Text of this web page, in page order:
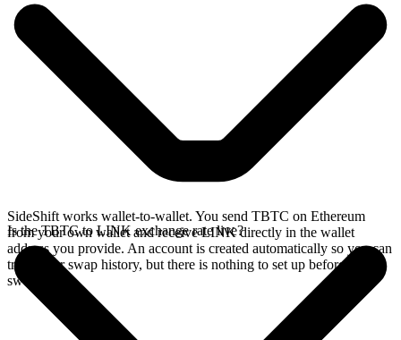
SideShift works wallet-to-wallet. You send TBTC on Ethereum
from your own wallet and receive LINK directly in the wallet
address you provide. An account is created automatically so you can
track your swap history, but there is nothing to set up before you
swap.
Is the TBTC to LINK exchange rate live?